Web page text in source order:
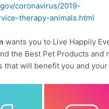
coronavirus/2019-
therapy-animals.html
wants you to Live Happily
the Best Pet Products and
that will benefit you and your